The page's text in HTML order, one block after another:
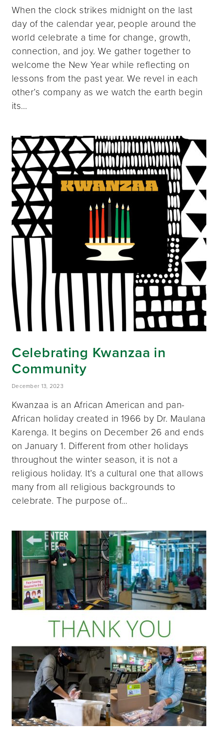
When the clock strikes midnight on the last
day of the calendar year, people around the
world celebrate a time for change, growth,
connection, and joy. We gather together to
welcome the New Year while reflecting on
lessons from the past year. We revel in each
other’s company as we watch the earth begin
its…
Celebrating Kwanzaa in
Community
December 13, 2023
Kwanzaa is an African American and pan-
African holiday created in 1966 by Dr. Maulana
Karenga. It begins on December 26 and ends
on January 1. Different from other holidays
throughout the winter season, it is not a
religious holiday. It’s a cultural one that allows
many from all religious backgrounds to
celebrate. The purpose of…